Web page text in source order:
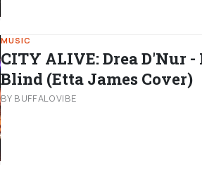
MUSIC
CITY ALIVE: Drea D'Nur -
Blind (Etta James Cover)
BY BUFFALOVIBE